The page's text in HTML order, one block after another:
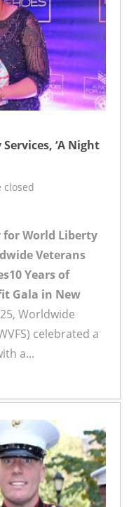
‘A Night
closed
for World Liberty
Veterans
Years of
Gala in New
Worldwide
celebrated a
a...